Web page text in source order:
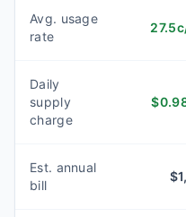
Avg. usage
rate
27.5
Daily
supply
charge
$
Est. annual
bill
$